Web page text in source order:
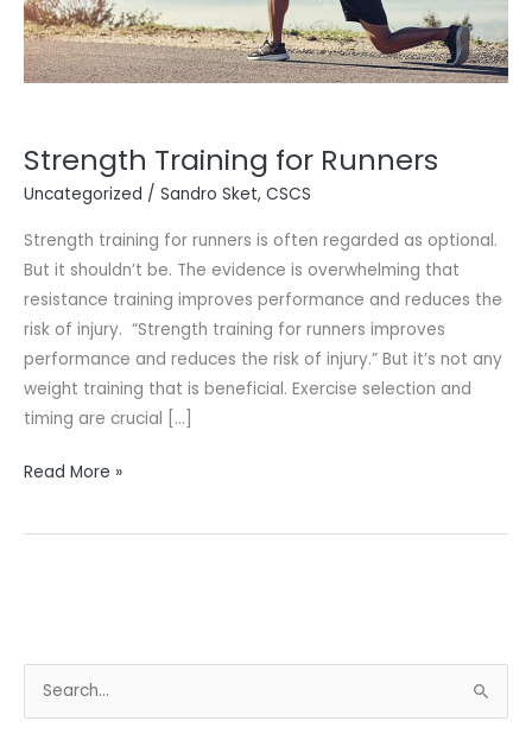
Strength Training for Runners
Uncategorized / Sandro Sket, CSCS
Strength training for runners is often regarded as optional.
But it shouldn’t be. The evidence is overwhelming that
resistance training improves performance and reduces the
risk of injury. “Strength training for runners improves
performance and reduces the risk of injury.” But it’s not any
weight training that is beneficial. Exercise selection and
timing are crucial […]
Read More »
e